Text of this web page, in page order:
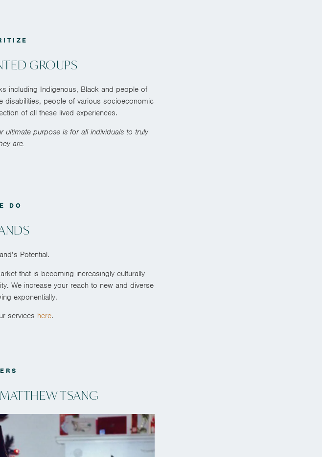
GROUPS
including Indigenous, Black and people of
disabilities, people of various socioeconomic
of all these lived experiences.
ultimate purpose is for all individuals to truly
are.
DO
Potential.
that is becoming increasingly culturally
We increase your reach to new and diverse
exponentially.
services here.
TSANG